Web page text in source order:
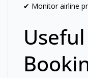
✔ Monitor airline